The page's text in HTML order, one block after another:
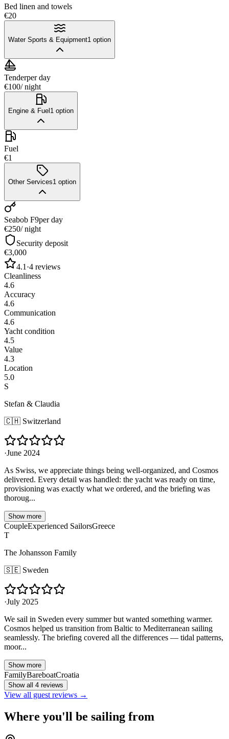
Bed linen and towels
€20
Water Sports & Equipment1 option
Tenderper day
€100/ night
Engine & Fuel 1 option
Fuel
€1
Other Services1 option
Seabob F9per day
€250/ night
Security deposit
€3,000
4.1 ·4 reviews
Cleanliness
4.6
Accuracy
4.6
Communication
4.6
Yacht condition
4.5
Value
4.3
Location
5.0
S
Stefan & Claudia
🇨🇭 Switzerland
·June 2024
As Swiss, we appreciate things being well-organized, and Cosmos
delivered. Every detail was handled: the yacht was ready on time,
provisioning was exactly what we ordered, and the briefing was
thoroug...
Show more
CoupleExperienced SailorsGreece
T
The Johansson Family
🇸🇪 Sweden
·July 2025
We sail in Sweden every summer but wanted something warmer.
Cosmos helped us transition from Baltic to Mediterranean sailing
seamlessly. The briefing covered all the differences — tidal patterns,
moor...
Show more
FamilyBareboatCroatia
Show all 4 reviews
View all guest reviews →
Where you'll be sailing from